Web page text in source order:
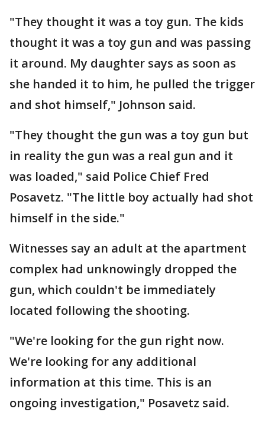
"They thought it was a toy gun. The kids
thought it was a toy gun and was passing
it around. My daughter says as soon as
she handed it to him, he pulled the trigger
and shot himself," Johnson said.
"They thought the gun was a toy gun but
in reality the gun was a real gun and it
was loaded," said Police Chief Fred
Posavetz. "The little boy actually had shot
himself in the side."
Witnesses say an adult at the apartment
complex had unknowingly dropped the
gun, which couldn't be immediately
located following the shooting.
"We're looking for the gun right now.
We're looking for any additional
information at this time. This is an
ongoing investigation," Posavetz said.